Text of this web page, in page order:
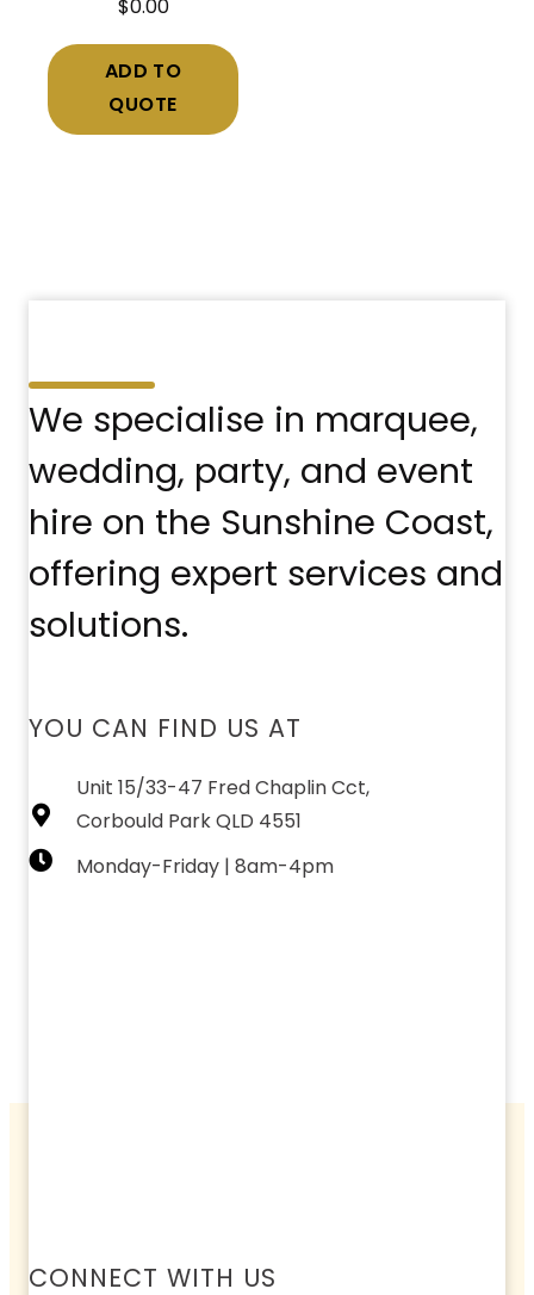
$0.00
ADD TO
QUOTE
We specialise in marquee,
wedding, party, and event
hire on the Sunshine Coast,
offering expert services and
solutions.
YOU CAN FIND US AT
Unit 15/33-47 Fred Chaplin Cct,
Corbould Park QLD 4551
Monday-Friday | 8am-4pm
CONNECT WITH US